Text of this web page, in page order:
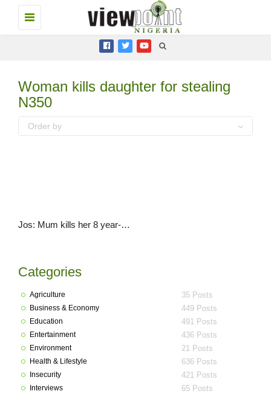
Toggle
navigation
Woman kills daughter for stealing
N350
Order by
Jos: Mum kills her 8 year-old daughter for stealing N350
Categories
Agriculture 35 Posts
Business & Economy 449 Posts
Education 491 Posts
Entertainment 436 Posts
Environment 21 Posts
Health & Lifestyle 636 Posts
Insecurity 421 Posts
Interviews 65 Posts